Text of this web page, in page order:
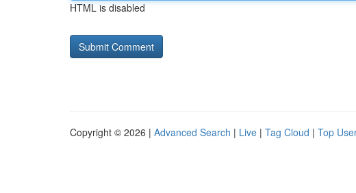
HTML is disabled
Copyright © 2026 | Advanced Search | Live | Tag Cloud | Top